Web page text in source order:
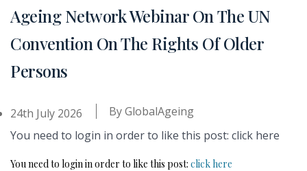
Ageing Network Webinar On The UN
Convention On The Rights Of Older
Persons
24th July 2026 ByGlobalAgeing
You need to login in order to like this post: click here
You need to login in order to like this post: click here